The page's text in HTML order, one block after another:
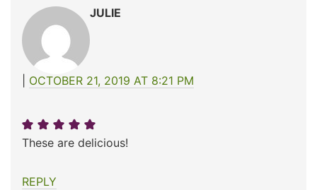
JULIE
OCTOBER 21, 2019 AT 8:21 PM
These are delicious!
REPLY